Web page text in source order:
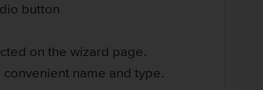
button
on the wizard page.
name and type.